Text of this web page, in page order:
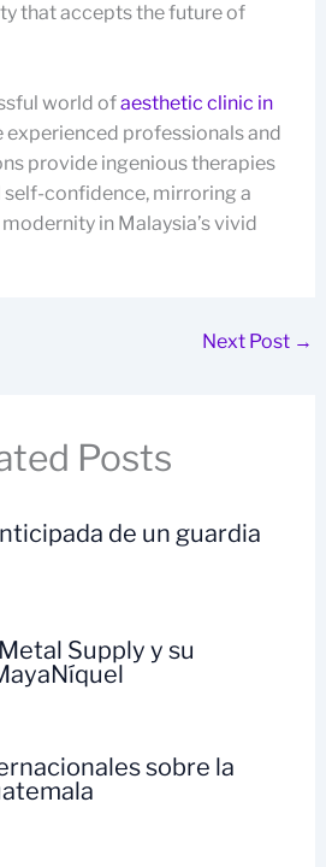
that accepts the future of
world ofaesthetic clinic in
experienced professionals and
provide ingenious therapies
confidence, mirroring a
in Malaysia’s vivid
Next Post →
Posts
de un guardia
Supply y su
sobre la